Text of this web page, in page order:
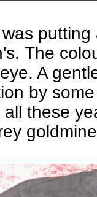
The
A
by
these